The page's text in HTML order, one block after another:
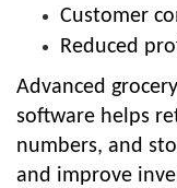
Customer
Reduced
Advanced
software helps
numbers, and
and improve